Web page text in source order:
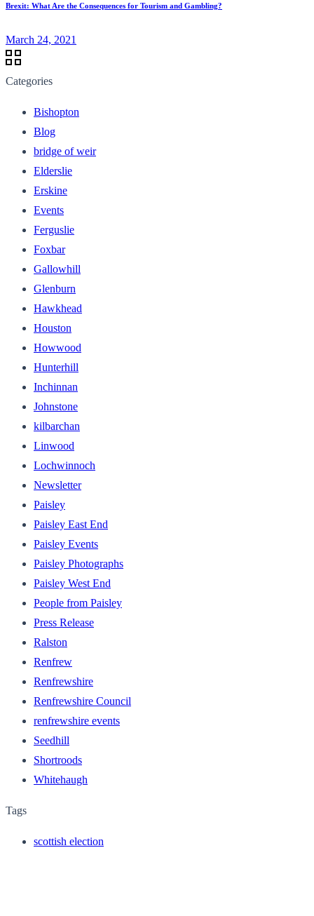
Brexit: What Are the Consequences for Tourism and Gambling?
March 24, 2021
Categories
Bishopton
Blog
bridge of weir
Elderslie
Erskine
Events
Ferguslie
Foxbar
Gallowhill
Glenburn
Hawkhead
Houston
Howwood
Hunterhill
Inchinnan
Johnstone
kilbarchan
Linwood
Lochwinnoch
Newsletter
Paisley
Paisley East End
Paisley Events
Paisley Photographs
Paisley West End
People from Paisley
Press Release
Ralston
Renfrew
Renfrewshire
Renfrewshire Council
renfrewshire events
Seedhill
Shortroods
Whitehaugh
Tags
scottish election